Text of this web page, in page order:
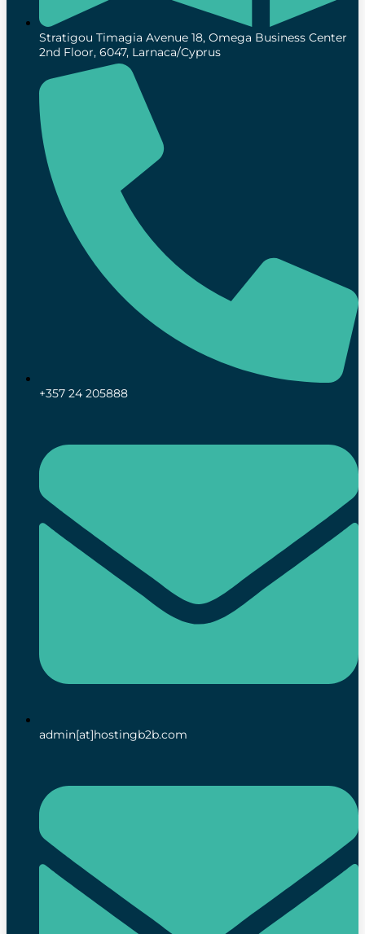
Stratigou Timagia Avenue 18, Omega Business Center
2nd Floor, 6047, Larnaca/Cyprus
+357 24 205888
admin[at]hostingb2b.com